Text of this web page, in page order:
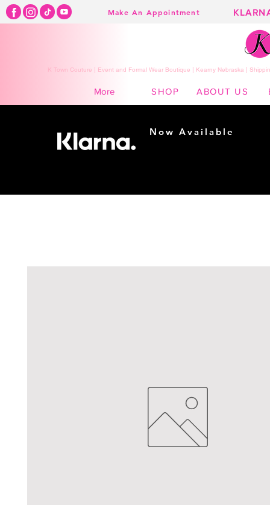
Make An Appointment
K Town Couture | Event and Formal Wear Boutique | Kearny Nebraska |
More SHOP ABOUT US
Now Available